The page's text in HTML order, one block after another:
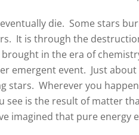
die. Some stars
It is through the
in the era of
emergent event. Just
stars. Wherever you
see is the result of matter
imagined that pure energy